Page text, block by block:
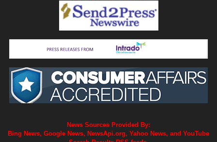
News Sources Provided By:
Bing News, Google News, NewsApi.org, Yahoo News, and YouTube